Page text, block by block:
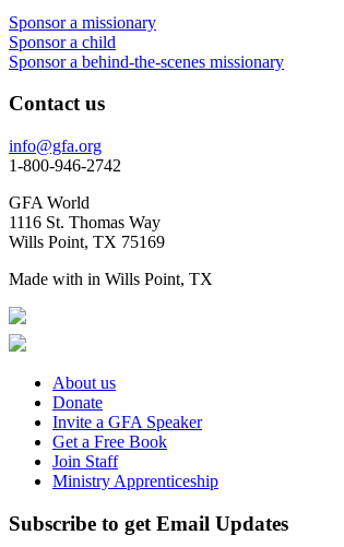
Sponsor a missionary
Sponsor a child
Sponsor a behind-the-scenes missionary
Contact us
info@gfa.org
1-800-946-2742
GFA World
1116 St. Thomas Way
Wills Point, TX 75169
Made with in Wills Point, TX
About us
Donate
Invite a GFA Speaker
Get a Free Book
Join Staff
Ministry Apprenticeship
Subscribe to get Email Updates